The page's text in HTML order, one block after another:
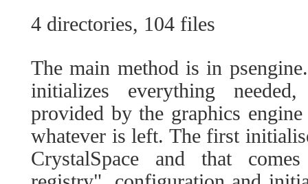
4 directories, 104 files
The main method is in
initializes everything
provided by the graphics
whatever is left. The first
CrystalSpace and that